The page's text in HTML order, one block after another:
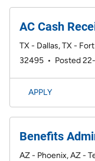
AC Cash
TX - Dallas, TX -
32495 • Posted
APPLY
Benefits
AZ - Phoenix, AZ -